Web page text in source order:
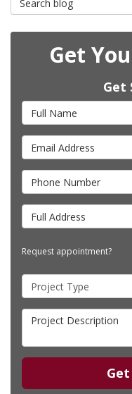
Get
Get
Full Name
Email Address
Phone Number
Full Address
Request appointment?
Project Type
Project Description